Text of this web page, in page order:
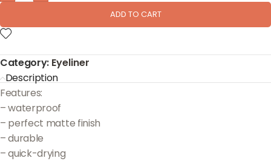
ADD TO CART
Category: Eyeliner
Description
Features:
– waterproof
– perfect matte finish
– durable
– quick-drying